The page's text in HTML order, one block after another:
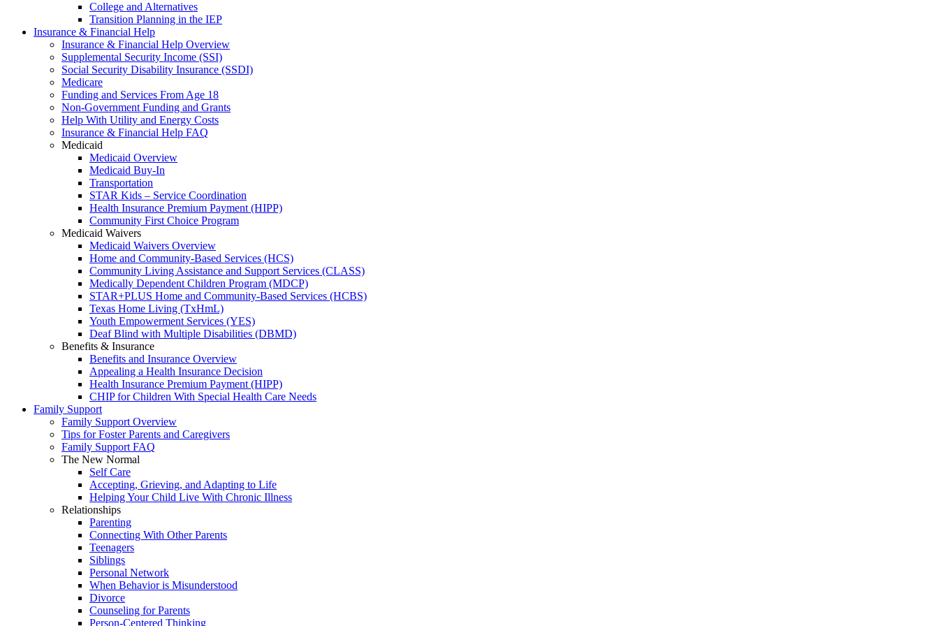
College and Alternatives
Transition Planning in the IEP
Insurance & Financial Help
Insurance & Financial Help Overview
Supplemental Security Income (SSI)
Social Security Disability Insurance (SSDI)
Medicare
Funding and Services From Age 18
Non-Government Funding and Grants
Help With Utility and Energy Costs
Insurance & Financial Help FAQ
Medicaid
Medicaid Overview
Medicaid Buy-In
Transportation
STAR Kids – Service Coordination
Health Insurance Premium Payment (HIPP)
Community First Choice Program
Medicaid Waivers
Medicaid Waivers Overview
Home and Community-Based Services (HCS)
Community Living Assistance and Support Services (CLASS)
Medically Dependent Children Program (MDCP)
STAR+PLUS Home and Community-Based Services (HCBS)
Texas Home Living (TxHmL)
Youth Empowerment Services (YES)
Deaf Blind with Multiple Disabilities (DBMD)
Benefits & Insurance
Benefits and Insurance Overview
Appealing a Health Insurance Decision
Health Insurance Premium Payment (HIPP)
CHIP for Children With Special Health Care Needs
Family Support
Family Support Overview
Tips for Foster Parents and Caregivers
Family Support FAQ
The New Normal
Self Care
Accepting, Grieving, and Adapting to Life
Helping Your Child Live With Chronic Illness
Relationships
Parenting
Connecting With Other Parents
Teenagers
Siblings
Personal Network
When Behavior is Misunderstood
Divorce
Counseling for Parents
Person-Centered Thinking